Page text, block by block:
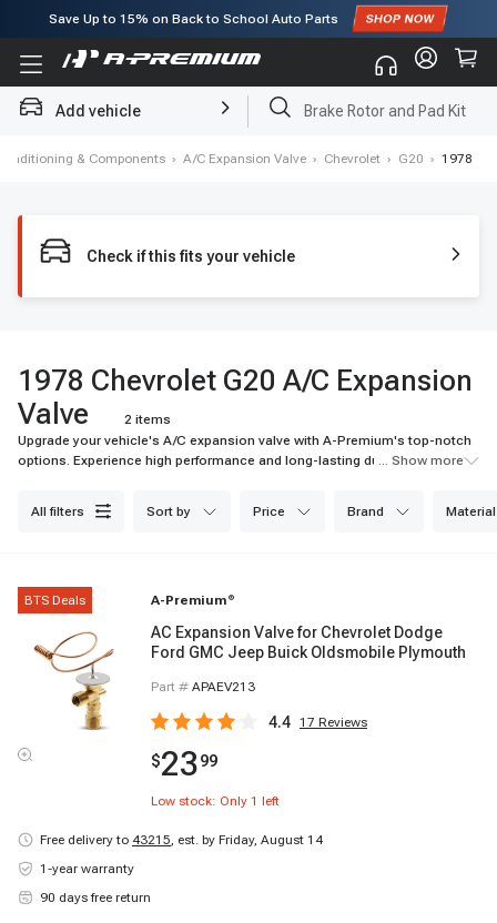
Save Up to 15% on Back to School Auto Parts
Subscribe to enjoy15% offfor first order!
Add vehicle Brake Rotor and Pad Kit
& Components › A/C Expansion Valve › Chevrolet › G20 › 1978
Check if this fits your vehicle
1978 Chevrolet G20 A/C Expansion
Valve
2 items
Upgrade your vehicle's A/C expansion valve with A-Premium's top-notch
options. Experience high performance and long-lasting durability for your
... Show more
all filters sort by price brand material
BTS Deals A-Premium ®
AC Expansion Valve for Chevrolet Dodge
Ford GMC Jeep Buick Oldsmobile Plymouth
Part # APAEV213
4.4 17 Reviews
$2399
Low stock: Only 1 left
Free delivery to 43215, est. by Friday, August 14
1-year warranty
90 days free return